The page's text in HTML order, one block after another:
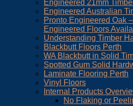
Engineered 21mm
Engineered Australian
Pronto Engineered Oak
Engineered Floors
Understanding Timber
Blackbutt Floors Perth
WA Blackbutt in Solid
Spotted Gum Solid
Laminate Flooring Perth
Vinyl Floors
Internal Products
No Flaking or